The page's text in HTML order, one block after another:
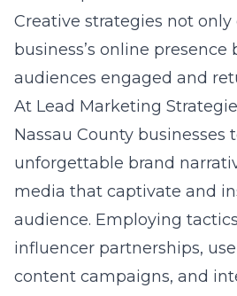
Answer: At Lead Marketing
employ advanced SEO
meticulously crafted to
business’s online visibility
traffic. Our method
page elements, refining
and utilizing advanced
businesses ahead in the
landscape. We understand
of Nassau County, allowing